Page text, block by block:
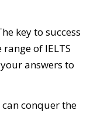
key to success
of IELTS
answers to
conquer the